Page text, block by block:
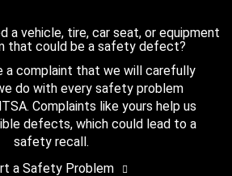
a vehicle, tire, car seat, or equipment
that could be a safety defect?
a complaint that we will carefully
do with every safety problem
Complaints like yours help us
defects, which could lead to a
safety recall.
a Safety Problem